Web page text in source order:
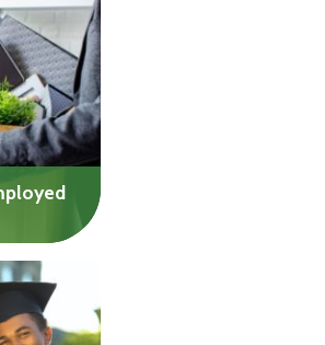
family
caused
ease
new